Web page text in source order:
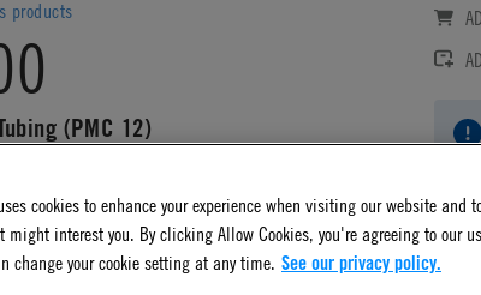
products
(PMC 12)
cookies to enhance your experience when visiting our website and
interest you. By clicking Allow Cookies, you're agreeing to our
change your cookie setting at any time. See our privacy policy.